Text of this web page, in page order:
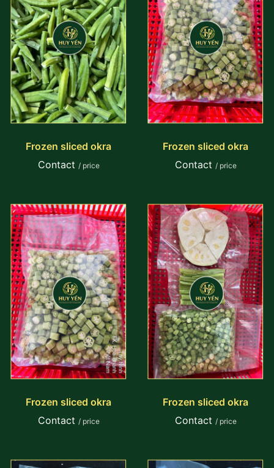
Frozen sliced okra
Contact / price
Frozen sliced okra
Contact / price
Frozen sliced okra
Contact / price
Frozen sliced okra
Contact / price